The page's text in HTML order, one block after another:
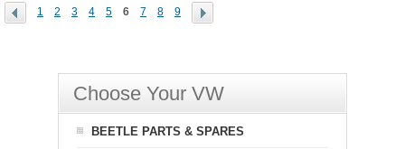
1 2 3 4 5 6 7 8 9
Choose Your VW
BEETLE PARTS & SPARES